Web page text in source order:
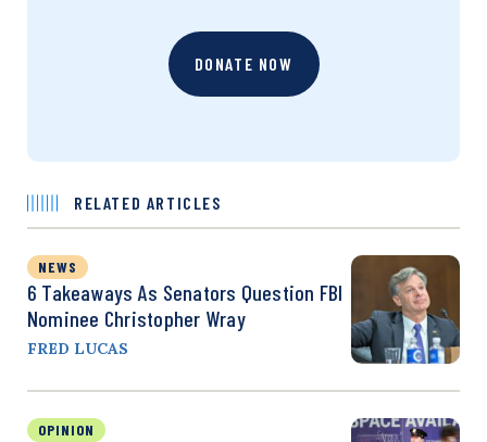
DONATE NOW
RELATED ARTICLES
NEWS
6 Takeaways As Senators Question FBI
Nominee Christopher Wray
FRED LUCAS
OPINION